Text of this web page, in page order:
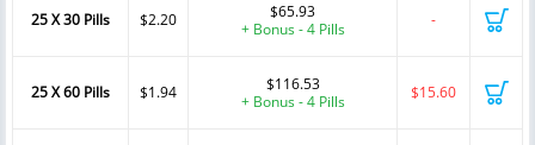
25 X 30 Pills $2.20
$65.93
+ Bonus - 4 Pills
-
25 X 60 Pills $1.94
$116.53
+ Bonus - 4 Pills
$15.60